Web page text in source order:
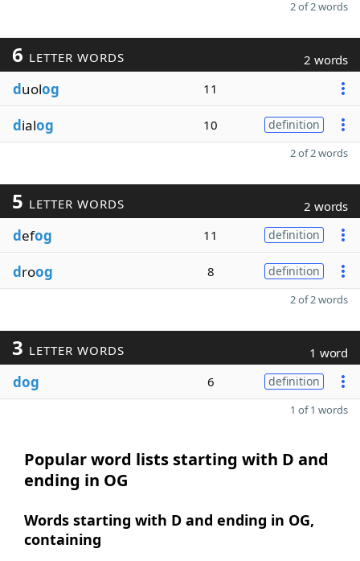
2 of 2 words
6 LETTER WORDS 2 words
duolog 11
dialog 10 definition
2 of 2 words
5 LETTER WORDS 2 words
defog 11 definition
droog 8 definition
2 of 2 words
3 LETTER WORDS 1 word
dog 6 definition
1 of 1 words
Popular word lists starting with D and
ending in OG
Words starting with D and ending in OG,
containing